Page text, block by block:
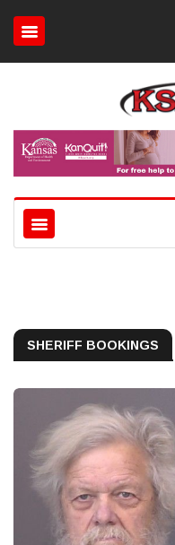
SHERIFF BOOKINGS